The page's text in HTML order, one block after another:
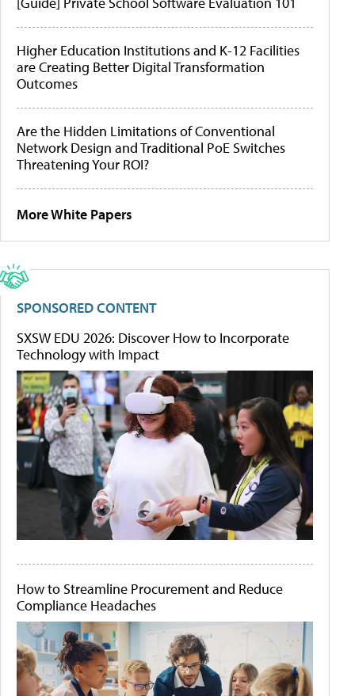
Higher Education Institutions and K-12 Facilities
are Creating Better Digital Transformation
Outcomes
Are the Hidden Limitations of Conventional
Network Design and Traditional PoE Switches
Threatening Your ROI?
More White Papers
SPONSORED CONTENT
SXSW EDU 2026: Discover How to Incorporate
Technology with Impact
How to Streamline Procurement and Reduce
Compliance Headaches